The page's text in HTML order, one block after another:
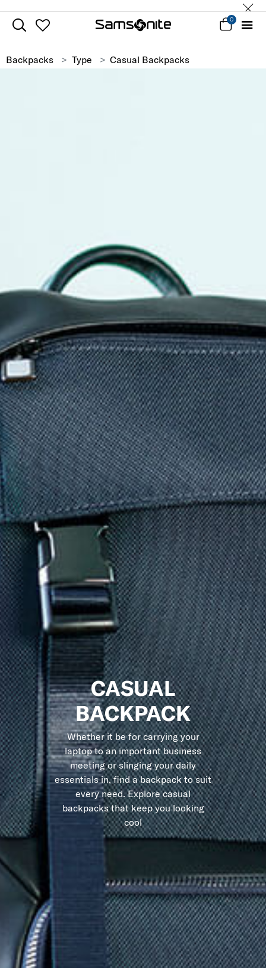
0
Backpacks Type Casual Backpacks
CASUAL
BACKPACK
Whether it be for carrying your
laptop to an important business
meeting or slinging your daily
essentials in, find a backpack to suit
every need. Explore casual
backpacks that keep you looking
cool